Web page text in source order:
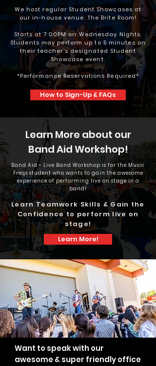
We host regular Student Showcases at
our in-house venue: The Brite Room!
Starts at 7:00PM on Wednesday Nights.
Students may perform up to 5 minutes on
their teacher's designated Student
Showcase event.
*Performance Reservations Required*
How to Sign-Up & FAQs
Learn More about our
Band Aid Workshop!
Band Aid - Live Band Workshop is for the Music
Freqs student who wants to gain the awesome
experience of performing live on stage in a
band!
Learn Teamwork Skills & Gain the
Confidence to perform live on
stage!
Learn More!
Want to speak with our
awesome & super friendly office